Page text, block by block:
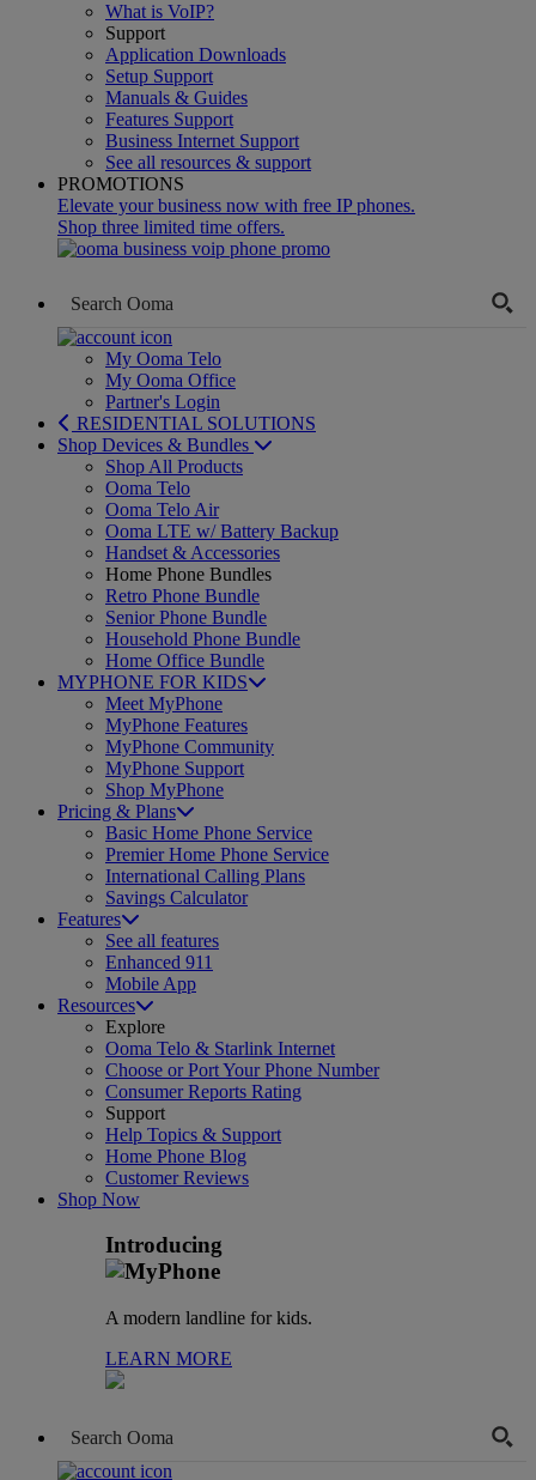
What is VoIP?
Support
Application Downloads
Setup Support
Manuals & Guides
Features Support
Business Internet Support
See all resources & support
PROMOTIONS
Elevate your business now with free IP phones.
Shop three limited time offers.
My Ooma Telo
My Ooma Office
Partner's Login
RESIDENTIAL SOLUTIONS
Shop Devices & Bundles
Shop All Products
Ooma Telo
Ooma Telo Air
Ooma LTE w/ Battery Backup
Handset & Accessories
Home Phone Bundles
Retro Phone Bundle
Senior Phone Bundle
Household Phone Bundle
Home Office Bundle
MYPHONE FOR KIDS
Meet MyPhone
MyPhone Features
MyPhone Community
MyPhone Support
Shop MyPhone
Pricing & Plans
Basic Home Phone Service
Premier Home Phone Service
International Calling Plans
Savings Calculator
Features
See all features
Enhanced 911
Mobile App
Resources
Explore
Ooma Telo & Starlink Internet
Choose or Port Your Phone Number
Consumer Reports Rating
Support
Help Topics & Support
Home Phone Blog
Customer Reviews
Shop Now
Introducing
A modern landline for kids.
LEARN MORE